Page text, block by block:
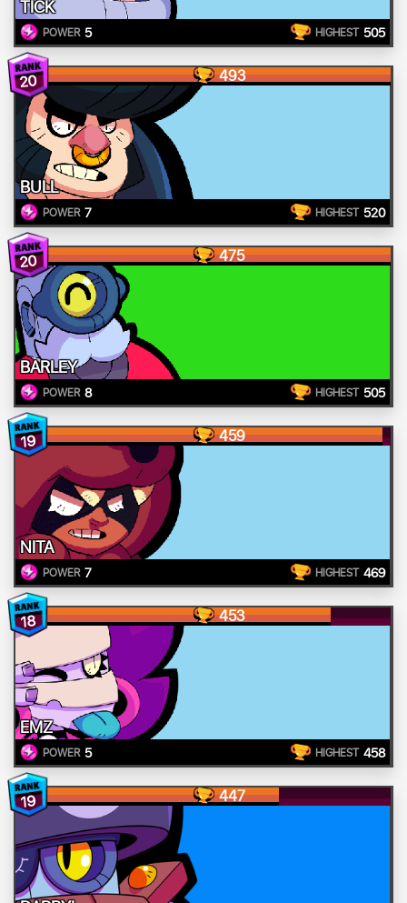
TICK
POWER 5 HIGHEST 505
20 493
BULL
POWER 7 HIGHEST 520
20 475
BARLEY
POWER 8 HIGHEST 505
19 459
NITA
POWER 7 HIGHEST 469
18 453
EMZ
POWER 5 HIGHEST 458
19 447